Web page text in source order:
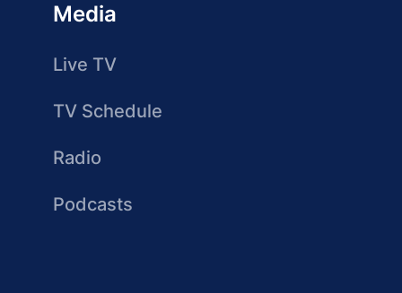
Media
Live TV
TV Schedule
Radio
Podcasts